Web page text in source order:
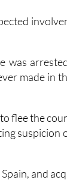
made in
flee the
suspicion
and
body in